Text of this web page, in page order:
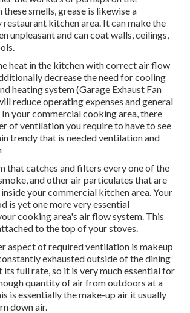
smells, grease is likewise a
restaurant kitchen area. It can make the
unpleasant and can coat walls, ceilings,
heat in the kitchen with correct air flow
decrease the need for cooling
heating system (Garage Exhaust Fan
reduce operating expenses and general
your commercial cooking area, there
of ventilation you require to have to see
trendy that is needed ventilation and
that catches and filters every one of the
and other air particulates that are
your commercial kitchen area. Your
is yet one more very essential
cooking area's air flow system. This
to the top of your stoves.
aspect of required ventilation is makeup
exhausted outside of the dining
its full rate, so it is very much essential for
quantity of air from outdoors at a
is essentially the make-up air it usually
down air.